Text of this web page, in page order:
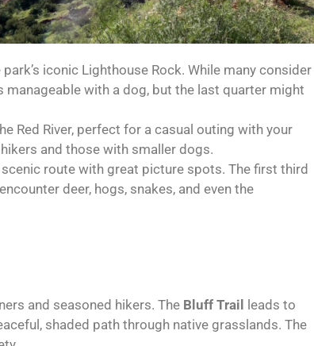
iconic Lighthouse Rock. While many consider
with a dog, but the last quarter might
Red River, perfect for a casual outing with your
and those with smaller dogs.
route with great picture spots. The first third
deer, hogs, snakes, and even the
and seasoned hikers. The Bluff Trail leads to
shaded path through native grasslands. The